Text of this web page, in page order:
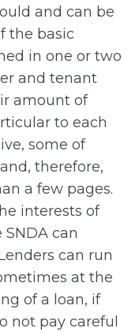
and can be
the basic
in one or two
and tenant
amount of
to each
some of
therefore,
a few pages.
interests of
can
can run
at the
of a loan, if
not pay careful